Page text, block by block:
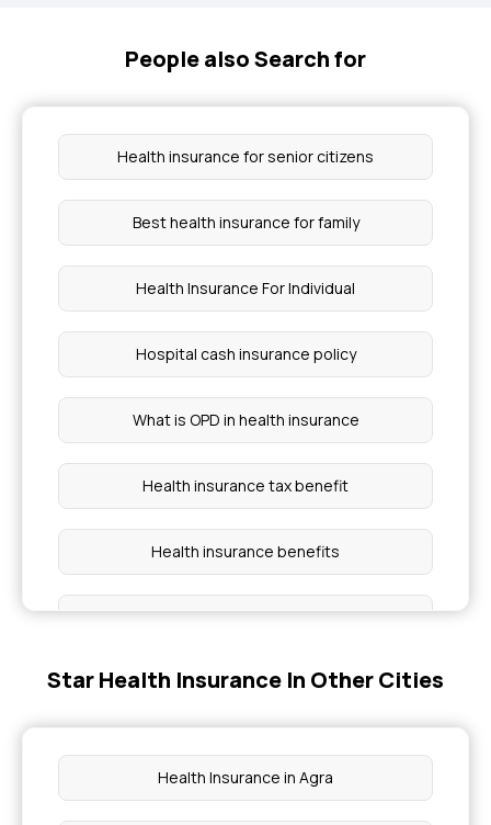
People also Search for
Health insurance for senior citizens
Best health insurance for family
Health Insurance For Individual
Hospital cash insurance policy
What is OPD in health insurance
Health insurance tax benefit
Health insurance benefits
Cashless Health Insurance
Group health insurance policy
Star Health Insurance In Other Cities
Health Insurance in Agra